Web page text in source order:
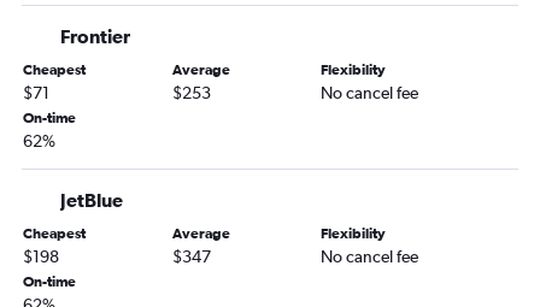
South Bend to Sky Harbor Intl flights
Kalamazoo to Las Vegas flights
Grand Rapids to Tucson flights
Lansing to Las Vegas flights
Midway to Tucson flights
Detroit to Tucson flights
O'Hare Intl to Phoenix-Mesa Gateway flights
Grand Rapids to Phoenix-Mesa Gateway flights
Frontier
Cheapest
$71
Average
$253
Flexibility
No cancel fee
On-time
62%
JetBlue
Cheapest
$198
Average
$347
Flexibility
No cancel fee
On-time